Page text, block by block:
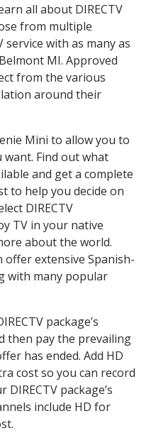
all about DIRECTV
from multiple
with as many as
MI. Approved
from the various
around their
Mini to allow you to
want. Find out what
and get a complete
to help you decide on
DIRECTV
TV in your native
about the world.
offer extensive Spanish-
with many popular
package’s
then pay the prevailing
has ended. Add HD
cost so you can record
package’s
include HD for